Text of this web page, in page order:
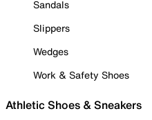
Sandals
Slippers
Wedges
Work & Safety Shoes
Athletic Shoes & Sneakers